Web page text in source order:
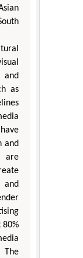
as
and
are
and